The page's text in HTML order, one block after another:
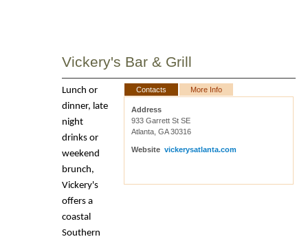
Vickery's Bar & Grill
Lunch or
dinner, late
night
drinks or
weekend
brunch,
Vickery's
offers a
coastal
Southern
Contacts More Info
Address
933 Garrett St SE
Atlanta, GA 30316
Website vickerysatlanta.com